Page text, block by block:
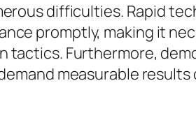
difficulties. Rapid
promptly, making it
tactics. Furthermore,
measurable